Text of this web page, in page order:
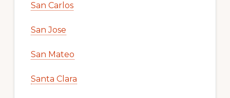
San Carlos
San Jose
San Mateo
Santa Clara